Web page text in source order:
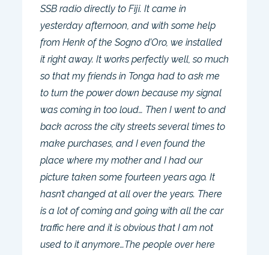
SSB radio directly to Fiji. It came in
yesterday afternoon, and with some help
from Henk of the Sogno d’Oro, we installed
it right away. It works perfectly well, so much
so that my friends in Tonga had to ask me
to turn the power down because my signal
was coming in too loud… Then I went to and
back across the city streets several times to
make purchases, and I even found the
place where my mother and I had our
picture taken some fourteen years ago. It
hasn’t changed at all over the years. There
is a lot of coming and going with all the car
traffic here and it is obvious that I am not
used to it anymore…The people over here